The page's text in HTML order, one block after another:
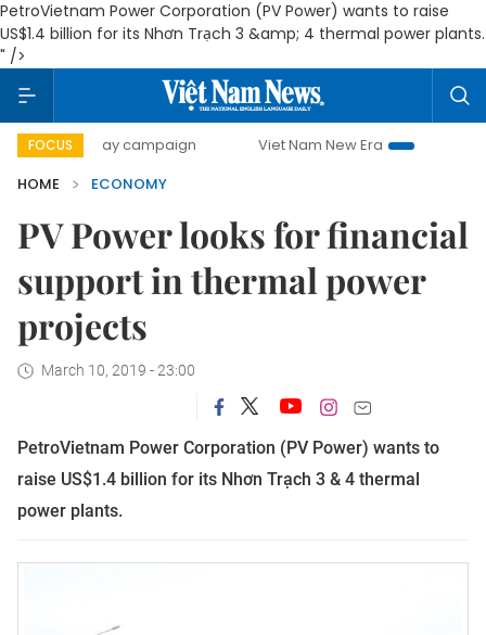
PetroVietnam Power Corporation (PV Power) wants to raise
US$1.4 billion for its Nhơn Trạch 3 &amp; 4 thermal power plants.
" />
FOCUS
day campaign Viet Nam New Era
Bringing
HOME
ECONOMY
PV Power looks for financial
support in thermal power
projects
March 10, 2019 - 23:00
PetroVietnam Power Corporation (PV Power) wants to
raise US$1.4 billion for its Nhơn Trạch 3 & 4 thermal
power plants.